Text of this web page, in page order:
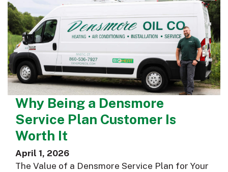
Why Being a Densmore
Service Plan Customer Is
Worth It
April 1, 2026
The Value of a Densmore Service Plan for Your